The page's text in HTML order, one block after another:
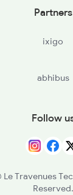
Partners
ixigo
abhibus
Follow
Travenues
Reserved.